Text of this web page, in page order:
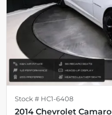
Stock # HC1-6408
2014 Chevrolet Camaro